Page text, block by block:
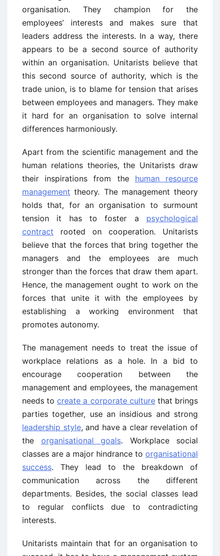
organisation. They champion for the
employees’ interests and makes sure that
leaders address the interests. In a way, there
appears to be a second source of authority
within an organisation. Unitarists believe that
this second source of authority, which is the
trade union, is to blame for tension that arises
between employees and managers. They make
it hard for an organisation to solve internal
differences harmoniously.
Apart from the scientific management and the
human relations theories, the Unitarists draw
their inspirations from the human resource
management theory. The management theory
holds that, for an organisation to surmount
tension it has to foster a psychological
contract rooted on cooperation. Unitarists
believe that the forces that bring together the
managers and the employees are much
stronger than the forces that draw them apart.
Hence, the management ought to work on the
forces that unite it with the employees by
establishing a working environment that
promotes autonomy.
The management needs to treat the issue of
workplace relations as a hole. In a bid to
encourage cooperation between the
management and employees, the management
needs tocreate a corporate culturethat brings
parties together, use an insidious and strong
leadership style, and have a clear revelation of
the organisational goals. Workplace social
classes are a major hindrance to organisational
success. They lead to the breakdown of
communication across the different
departments. Besides, the social classes lead
to regular conflicts due to contradicting
interests.
Unitarists maintain that for an organisation to